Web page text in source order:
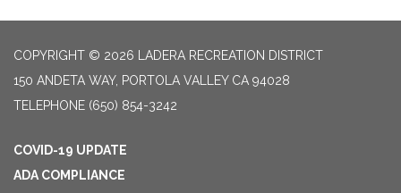
COPYRIGHT © 2026 LADERA RECREATION DISTRICT
150 ANDETA WAY, PORTOLA VALLEY CA 94028
TELEPHONE (650) 854-3242
COVID-19 UPDATE
ADA COMPLIANCE